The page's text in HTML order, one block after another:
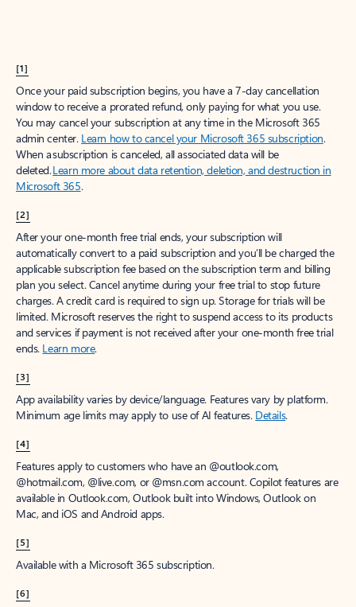
[1]
Once your paid subscription begins, you have a 7-day cancellation
window to receive a prorated refund, only paying for what you use.
You may cancel your subscription at any time in the Microsoft 365
admin center. Learn how to cancel your Microsoft 365 subscription.
When a subscription is canceled, all associated data will be
deleted.Learn more about data retention, deletion, and destruction in
Microsoft 365.
[2]
After your one-month free trial ends, your subscription will
automatically convert to a paid subscription and you’ll be charged the
applicable subscription fee based on the subscription term and billing
plan you select. Cancel anytime during your free trial to stop future
charges. A credit card is required to sign up. Storage for trials will be
limited. Microsoft reserves the right to suspend access to its products
and services if payment is not received after your one-month free trial
ends. Learn more.
[3]
App availability varies by device/language. Features vary by platform.
Minimum age limits may apply to use of AI features. Details.
[4]
Features apply to customers who have an @outlook.com,
@hotmail.com, @live.com, or @msn.com account. Copilot features are
available in Outlook.com, Outlook built into Windows, Outlook on
Mac, and iOS and Android apps.
[5]
Available with a Microsoft 365 subscription.
[6]